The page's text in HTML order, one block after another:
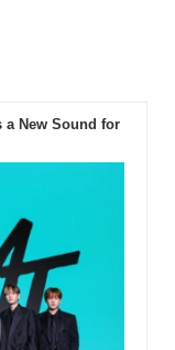
a New Sound for